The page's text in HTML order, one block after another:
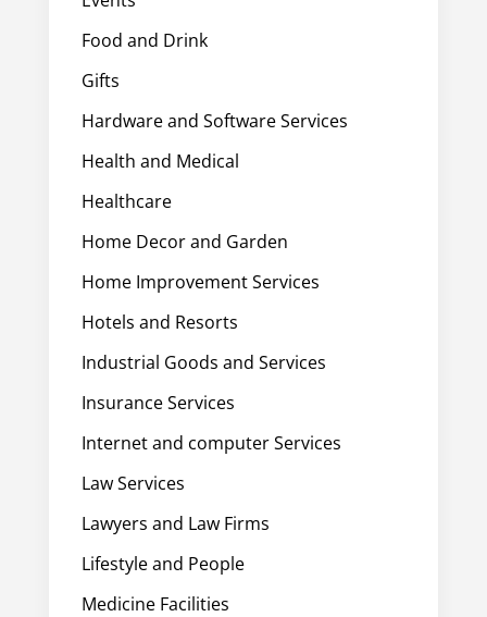
Food and Drink
Gifts
Hardware and Software Services
Health and Medical
Healthcare
Home Decor and Garden
Home Improvement Services
Hotels and Resorts
Industrial Goods and Services
Insurance Services
Internet and computer Services
Law Services
Lawyers and Law Firms
Lifestyle and People
Medicine Facilities